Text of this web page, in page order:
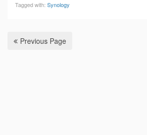
Tagged with: Synology
Previous Page